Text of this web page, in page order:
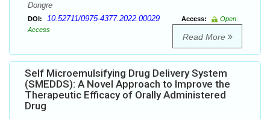
Dongre
DOI: 10.52711/0975-4377.2022.00029 Access:
Open
Access
Read More
Self Microemulsifying Drug Delivery System
(SMEDDS): A Novel Approach to Improve the
Therapeutic Efficacy of Orally Administered
Drug